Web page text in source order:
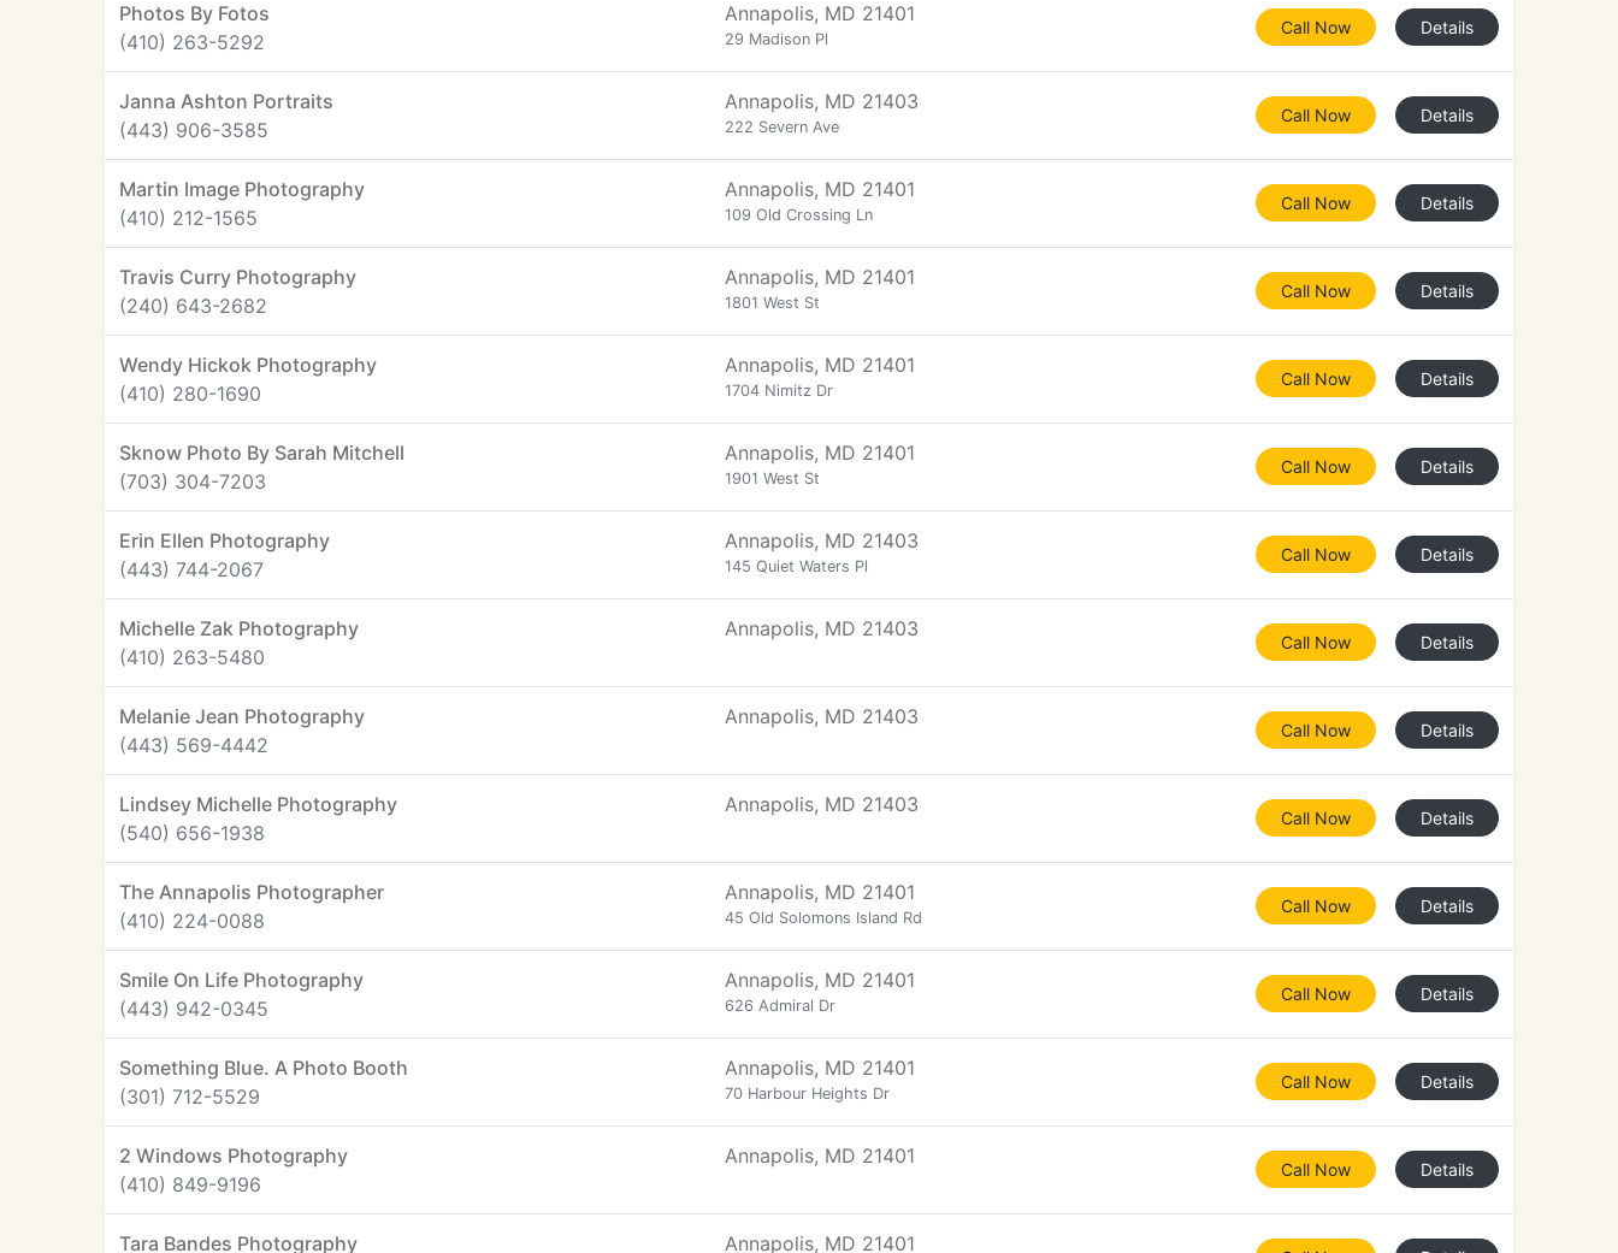
Photos By Fotos
(410) 263-5292
Annapolis, MD 21401
29 Madison Pl
Call Now Details
Janna Ashton Portraits
(443) 906-3585
Annapolis, MD 21403
222 Severn Ave
Call Now Details
Martin Image Photography
(410) 212-1565
Annapolis, MD 21401
109 Old Crossing Ln
Call Now Details
Travis Curry Photography
(240) 643-2682
Annapolis, MD 21401
1801 West St
Call Now Details
Wendy Hickok Photography
(410) 280-1690
Annapolis, MD 21401
1704 Nimitz Dr
Call Now Details
Sknow Photo By Sarah Mitchell
(703) 304-7203
Annapolis, MD 21401
1901 West St
Call Now Details
Erin Ellen Photography
(443) 744-2067
Annapolis, MD 21403
145 Quiet Waters Pl
Call Now Details
Michelle Zak Photography
(410) 263-5480
Annapolis, MD 21403
Call Now Details
Melanie Jean Photography
(443) 569-4442
Annapolis, MD 21403
Call Now Details
Lindsey Michelle Photography
(540) 656-1938
Annapolis, MD 21403
Call Now Details
The Annapolis Photographer
(410) 224-0088
Annapolis, MD 21401
45 Old Solomons Island Rd
Call Now Details
Smile On Life Photography
(443) 942-0345
Annapolis, MD 21401
626 Admiral Dr
Call Now Details
Something Blue. A Photo Booth
(301) 712-5529
Annapolis, MD 21401
70 Harbour Heights Dr
Call Now Details
2 Windows Photography
(410) 849-9196
Annapolis, MD 21401
Call Now Details
Tara Bandes Photography Annapolis, MD 21401